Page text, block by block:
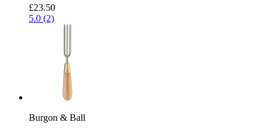
£23.50
5.0 (2)
Burgon & Ball